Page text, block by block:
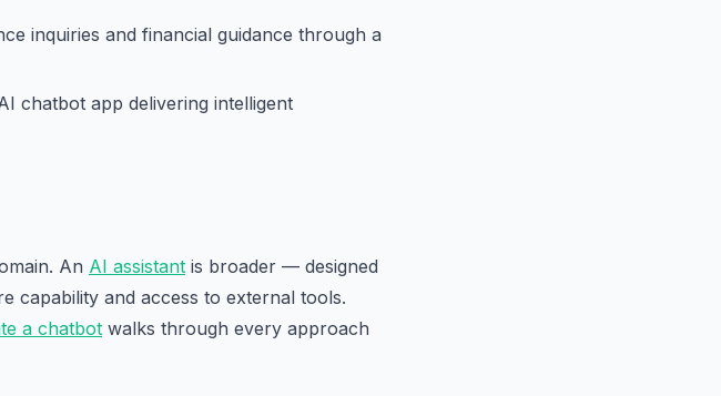
inquiries and financial guidance through a
chatbot app delivering intelligent
An AI assistant is broader — designed
capability and access to external tools.
a chatbot walks through every approach